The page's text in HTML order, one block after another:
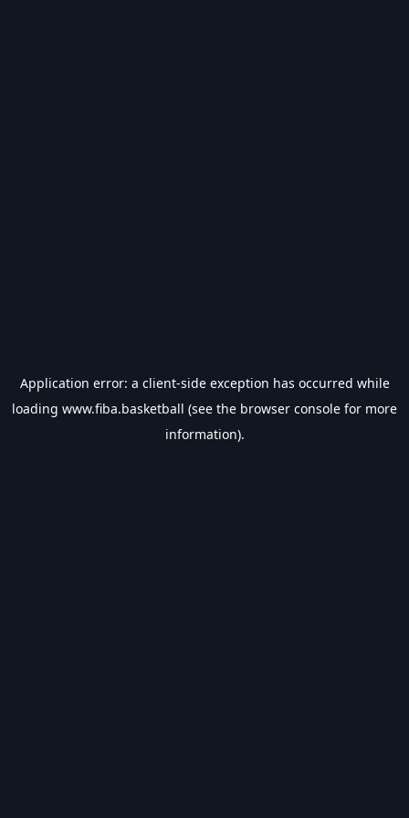
Application error: a client-side exception has occurred while
loading www.fiba.basketball (see the browser console for more
information).